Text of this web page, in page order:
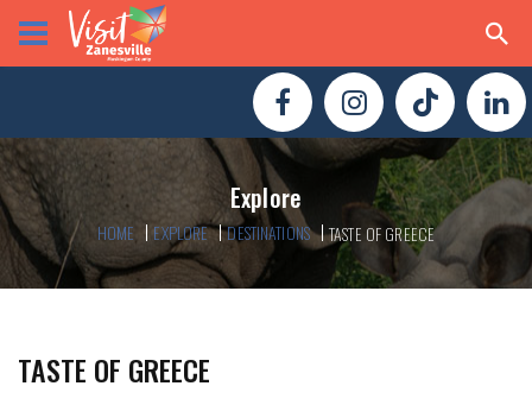
Explore
HOME EXPLORE DESTINATIONS TASTE OF GREECE
TASTE OF GREECE